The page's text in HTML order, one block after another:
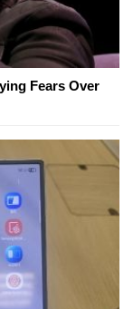
Fears Over